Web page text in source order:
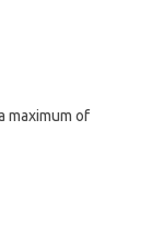
maximum of